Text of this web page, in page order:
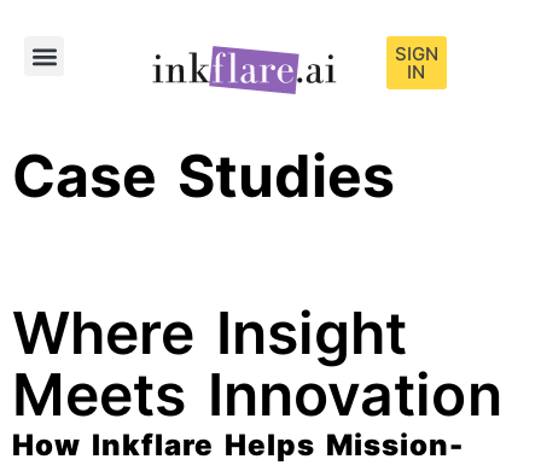
SIGN
IN
Case Studies
Where Insight
Meets Innovation
How Inkflare Helps Mission-